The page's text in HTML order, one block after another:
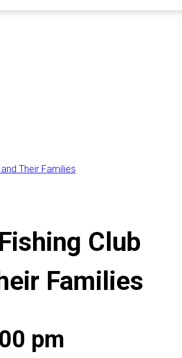
Their Families
Club
Families
pm